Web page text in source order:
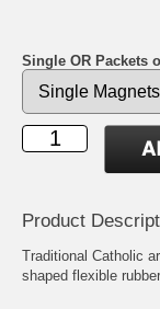
Single OR Packets
Product
Traditional Catholic
shaped flexible